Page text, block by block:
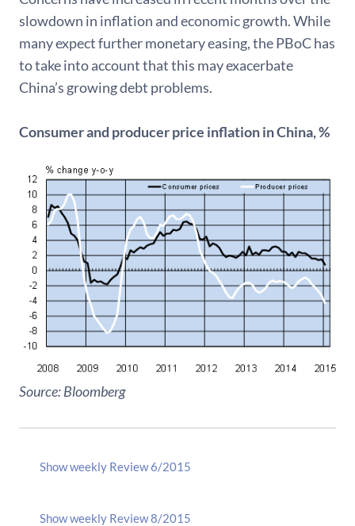
slowdown in inflation and economic growth. While
many expect further monetary easing, the PBoC has
to take into account that this may exacerbate
China’s growing debt problems.
Consumer and producer price inflation in China, %
Source: Bloomberg
Show weekly Review 6/2015
Show weekly Review 8/2015